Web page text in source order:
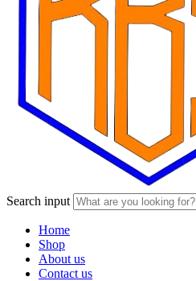
Search input
Home
Shop
About us
Contact us